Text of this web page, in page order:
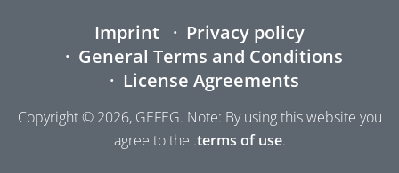
Imprint
Privacy policy
General Terms and Conditions
License Agreements
Copyright © 2026, GEFEG. Note: By using this website you
agree to the .terms of use.